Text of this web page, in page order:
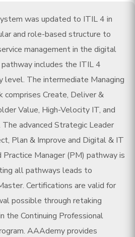
was updated to ITIL 4 in
and role-based structure to
management in the digital
includes the ITIL 4
level. The intermediate Managing
comprises Create, Deliver &
Value, High-Velocity IT, and
advanced Strategic Leader
Plan & Improve and Digital & IT
Manager (PM) pathway is
all pathways leads to
Certifications are valid for
possible through retaking
the Continuing Professional
AAAdemy provides